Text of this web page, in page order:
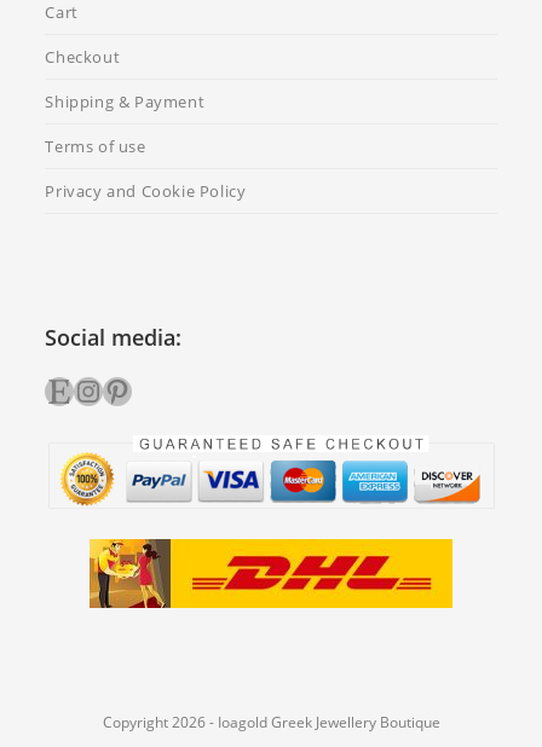
Cart
Checkout
Shipping & Payment
Terms of use
Privacy and Cookie Policy
Social media:
EtsyInstagram
Pinterest
Copyright 2026 - Ioagold Greek Jewellery Boutique